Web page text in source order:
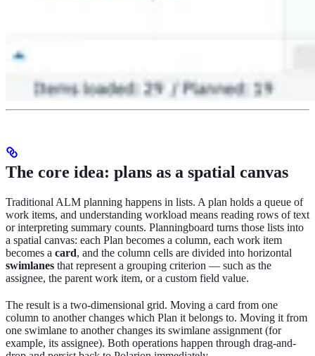
The core idea: plans as a spatial canvas
Traditional ALM planning happens in lists. A plan holds a queue of
work items, and understanding workload means reading rows of text
or interpreting summary counts. Planningboard turns those lists into
a spatial canvas: each Plan becomes a column, each work item
becomes a card, and the column cells are divided into horizontal
swimlanes that represent a grouping criterion — such as the
assignee, the parent work item, or a custom field value.
The result is a two-dimensional grid. Moving a card from one
column to another changes which Plan it belongs to. Moving it from
one swimlane to another changes its swimlane assignment (for
example, its assignee). Both operations happen through drag-and-